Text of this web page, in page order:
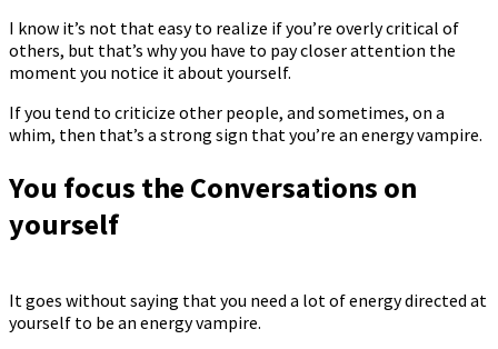
I know it’s not that easy to realize if you’re overly critical of
others, but that’s why you have to pay closer attention the
moment you notice it about yourself.
If you tend to criticize other people, and sometimes, on a
whim, then that’s a strong sign that you’re an energy vampire.
You focus the Conversations on
yourself
It goes without saying that you need a lot of energy directed at
yourself to be an energy vampire.